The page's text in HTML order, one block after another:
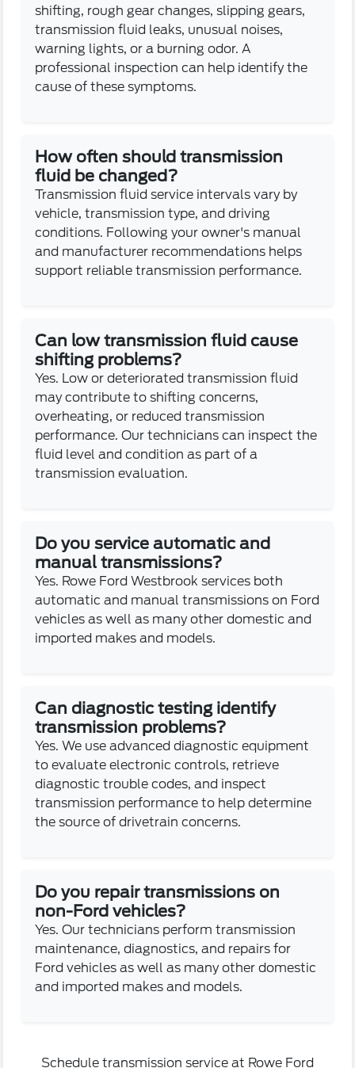
shifting, rough gear changes, slipping gears,
transmission fluid leaks, unusual noises,
warning lights, or a burning odor. A
professional inspection can help identify the
cause of these symptoms.
How often should transmission
fluid be changed?
Transmission fluid service intervals vary by
vehicle, transmission type, and driving
conditions. Following your owner's manual
and manufacturer recommendations helps
support reliable transmission performance.
Can low transmission fluid cause
shifting problems?
Yes. Low or deteriorated transmission fluid
may contribute to shifting concerns,
overheating, or reduced transmission
performance. Our technicians can inspect the
fluid level and condition as part of a
transmission evaluation.
Do you service automatic and
manual transmissions?
Yes. Rowe Ford Westbrook services both
automatic and manual transmissions on Ford
vehicles as well as many other domestic and
imported makes and models.
Can diagnostic testing identify
transmission problems?
Yes. We use advanced diagnostic equipment
to evaluate electronic controls, retrieve
diagnostic trouble codes, and inspect
transmission performance to help determine
the source of drivetrain concerns.
Do you repair transmissions on
non-Ford vehicles?
Yes. Our technicians perform transmission
maintenance, diagnostics, and repairs for
Ford vehicles as well as many other domestic
and imported makes and models.
Schedule transmission service at Rowe Ford